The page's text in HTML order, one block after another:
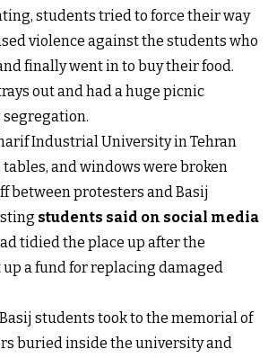
students tried to force their way
violence against the students who
finally went in to buy their food.
out and had a huge picnic
Industrial University in Tehran
and windows were broken
between protesters and Basij
students said on social media
tidied the place up after the
a fund for replacing damaged
students took to the memorial of
buried inside the university and